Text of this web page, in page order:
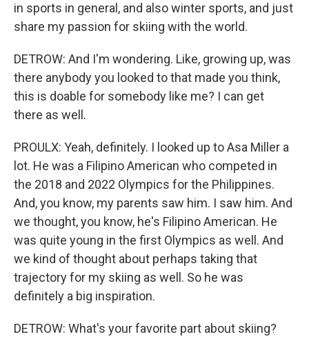
in sports in general, and also winter sports, and just
share my passion for skiing with the world.
DETROW: And I'm wondering. Like, growing up, was
there anybody you looked to that made you think,
this is doable for somebody like me? I can get
there as well.
PROULX: Yeah, definitely. I looked up to Asa Miller a
lot. He was a Filipino American who competed in
the 2018 and 2022 Olympics for the Philippines.
And, you know, my parents saw him. I saw him. And
we thought, you know, he's Filipino American. He
was quite young in the first Olympics as well. And
we kind of thought about perhaps taking that
trajectory for my skiing as well. So he was
definitely a big inspiration.
DETROW: What's your favorite part about skiing?